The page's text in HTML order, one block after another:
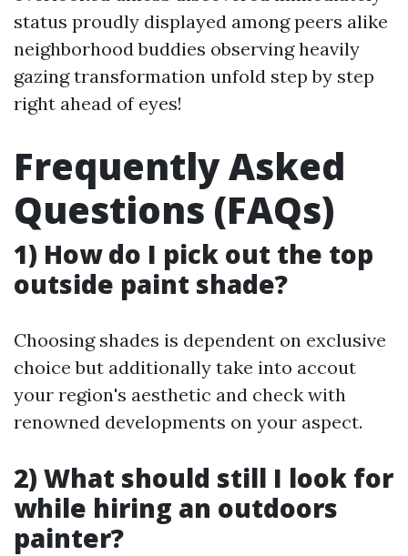
status proudly displayed among peers alike
neighborhood buddies observing heavily
gazing transformation unfold step by step
right ahead of eyes!
Frequently Asked
Questions (FAQs)
1) How do I pick out the top
outside paint shade?
Choosing shades is dependent on exclusive
choice but additionally take into accout
your region's aesthetic and check with
renowned developments on your aspect.
2) What should still I look for
while hiring an outdoors
painter?